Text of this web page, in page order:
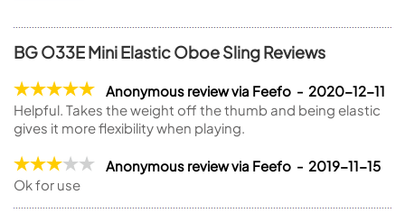
BG O33E Mini Elastic Oboe Sling Reviews
Anonymous review via Feefo - 2020-12-11
Helpful. Takes the weight off the thumb and being elastic
gives it more flexibility when playing.
Anonymous review via Feefo - 2019-11-15
Ok for use